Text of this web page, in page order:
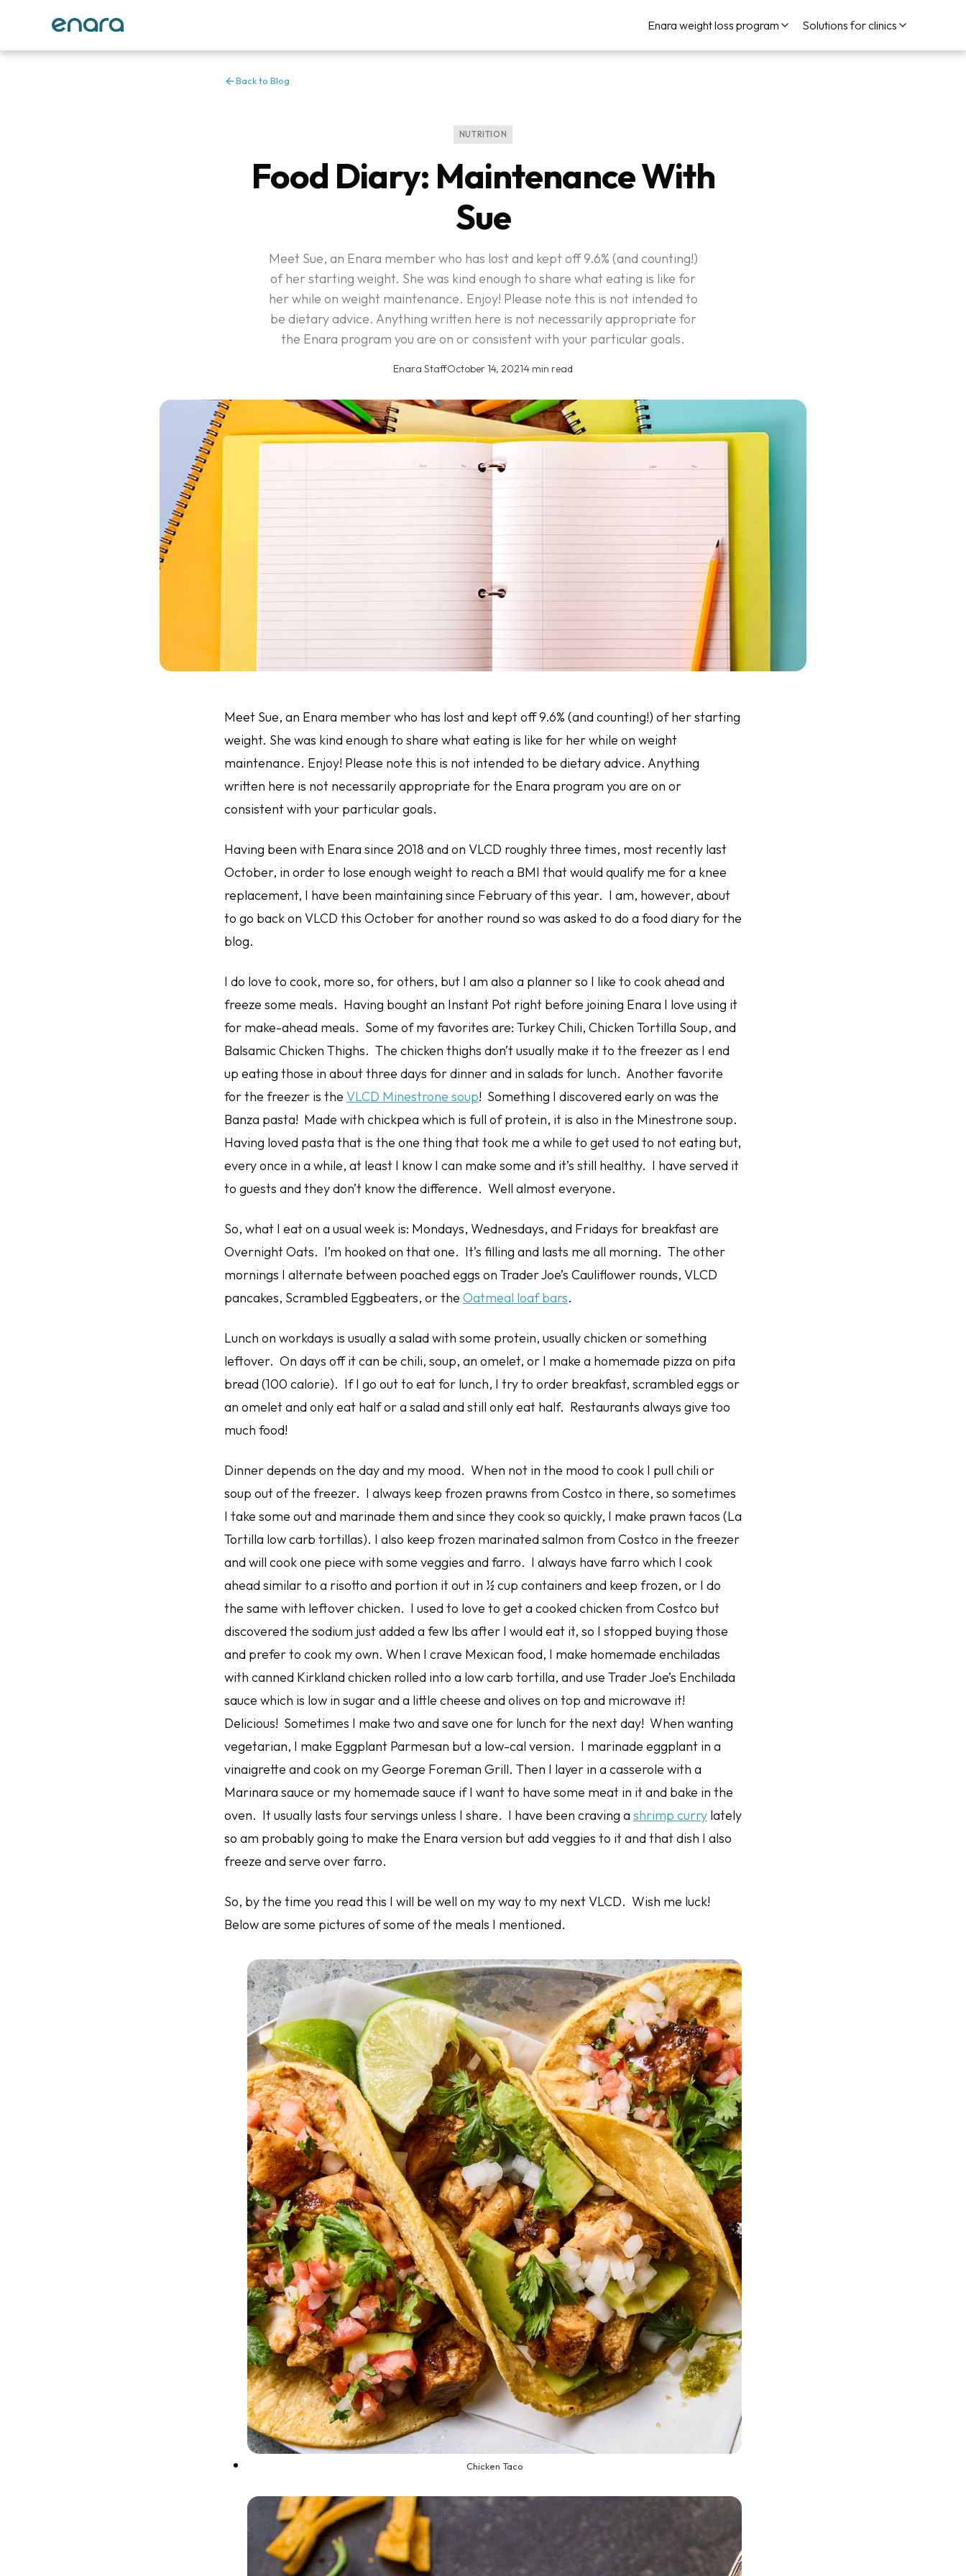
Enara weight loss program Solutions for clinics
Back to Blog
NUTRITION
Food Diary: Maintenance With
Sue
Meet Sue, an Enara member who has lost and kept off 9.6% (and counting!)
of her starting weight. She was kind enough to share what eating is like for
her while on weight maintenance. Enjoy! Please note this is not intended to
be dietary advice. Anything written here is not necessarily appropriate for
the Enara program you are on or consistent with your particular goals.
Enara Staff·October 14, 2021·4 min read
Meet Sue, an Enara member who has lost and kept off 9.6% (and counting!) of her starting
weight. She was kind enough to share what eating is like for her while on weight
maintenance. Enjoy! Please note this is not intended to be dietary advice. Anything
written here is not necessarily appropriate for the Enara program you are on or
consistent with your particular goals.
Having been with Enara since 2018 and on VLCD roughly three times, most recently last
October, in order to lose enough weight to reach a BMI that would qualify me for a knee
replacement, I have been maintaining since February of this year. I am, however, about
to go back on VLCD this October for another round so was asked to do a food diary for the
blog.
I do love to cook, more so, for others, but I am also a planner so I like to cook ahead and
freeze some meals. Having bought an Instant Pot right before joining Enara I love using it
for make-ahead meals. Some of my favorites are: Turkey Chili, Chicken Tortilla Soup, and
Balsamic Chicken Thighs. The chicken thighs don’t usually make it to the freezer as I end
up eating those in about three days for dinner and in salads for lunch. Another favorite
for the freezer is the VLCD Minestrone soup! Something I discovered early on was the
Banza pasta! Made with chickpea which is full of protein, it is also in the Minestrone soup.
Having loved pasta that is the one thing that took me a while to get used to not eating but,
every once in a while, at least I know I can make some and it’s still healthy. I have served it
to guests and they don’t know the difference. Well almost everyone.
So, what I eat on a usual week is: Mondays, Wednesdays, and Fridays for breakfast are
Overnight Oats. I’m hooked on that one. It’s filling and lasts me all morning. The other
mornings I alternate between poached eggs on Trader Joe’s Cauliflower rounds, VLCD
pancakes, Scrambled Eggbeaters, or the Oatmeal loaf bars.
Lunch on workdays is usually a salad with some protein, usually chicken or something
leftover. On days off it can be chili, soup, an omelet, or I make a homemade pizza on pita
bread (100 calorie). If I go out to eat for lunch, I try to order breakfast, scrambled eggs or
an omelet and only eat half or a salad and still only eat half. Restaurants always give too
much food!
Dinner depends on the day and my mood. When not in the mood to cook I pull chili or
soup out of the freezer. I always keep frozen prawns from Costco in there, so sometimes
I take some out and marinade them and since they cook so quickly, I make prawn tacos (La
Tortilla low carb tortillas). I also keep frozen marinated salmon from Costco in the freezer
and will cook one piece with some veggies and farro. I always have farro which I cook
ahead similar to a risotto and portion it out in ½ cup containers and keep frozen, or I do
the same with leftover chicken. I used to love to get a cooked chicken from Costco but
discovered the sodium just added a few lbs after I would eat it, so I stopped buying those
and prefer to cook my own. When I crave Mexican food, I make homemade enchiladas
with canned Kirkland chicken rolled into a low carb tortilla, and use Trader Joe’s Enchilada
sauce which is low in sugar and a little cheese and olives on top and microwave it!
Delicious! Sometimes I make two and save one for lunch for the next day! When wanting
vegetarian, I make Eggplant Parmesan but a low-cal version. I marinade eggplant in a
vinaigrette and cook on my George Foreman Grill. Then I layer in a casserole with a
Marinara sauce or my homemade sauce if I want to have some meat in it and bake in the
oven. It usually lasts four servings unless I share. I have been craving a shrimp curry lately
so am probably going to make the Enara version but add veggies to it and that dish I also
freeze and serve over farro.
So, by the time you read this I will be well on my way to my next VLCD. Wish me luck!
Below are some pictures of some of the meals I mentioned.
Chicken Taco